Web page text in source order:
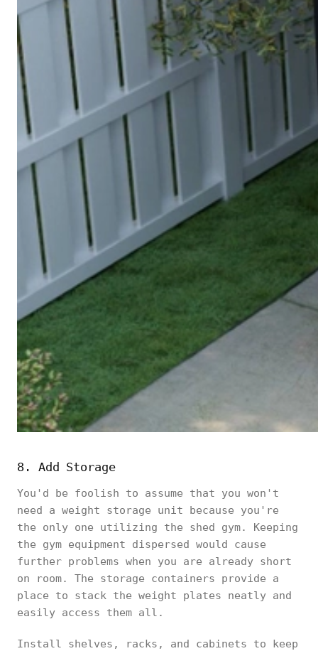
8. Add Storage
You'd be foolish to assume that you won't
need a weight storage unit because you're
the only one utilizing the shed gym. Keeping
the gym equipment dispersed would cause
further problems when you are already short
on room. The storage containers provide a
place to stack the weight plates neatly and
easily access them all.
Install shelves, racks, and cabinets to keep